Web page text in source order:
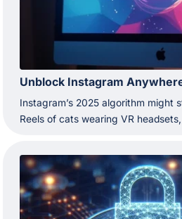
Unblock Instagram
Instagram’s 2025 algorithm might
Reels of cats wearing VR